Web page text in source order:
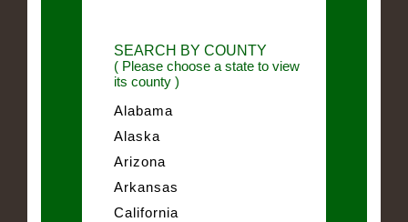
SEARCH BY COUNTY
( Please choose a state to view
its county )
Alabama
Alaska
Arizona
Arkansas
California